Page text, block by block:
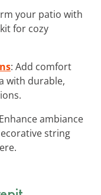
your patio with
for cozy
: Add comfort
with durable,
ambiance
string